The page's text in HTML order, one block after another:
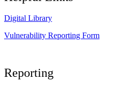
Digital Library
Vulnerability Reporting Form
Reporting